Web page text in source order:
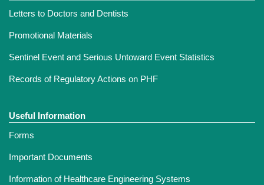
Letters to Doctors and Dentists
Promotional Materials
Sentinel Event and Serious Untoward Event Statistics
Records of Regulatory Actions on PHF
Useful Information
Forms
Important Documents
Information of Healthcare Engineering Systems